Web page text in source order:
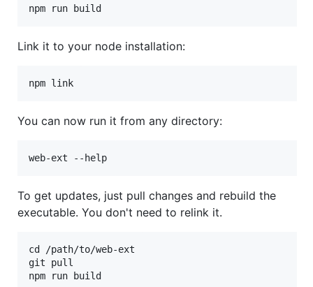
Link it to your node installation:
You can now run it from any directory:
To get updates, just pull changes and rebuild the
executable. You don't need to relink it.
cd /path/to/web-ext
git pull